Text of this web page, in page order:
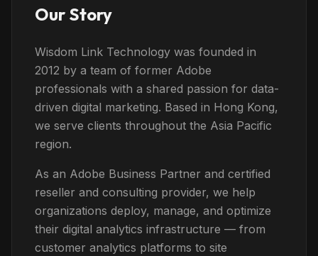
Our Story
Wisdom Link Technology was founded in
2012 by a team of former Adobe
professionals with a shared passion for data-
driven digital marketing. Based in Hong Kong,
we serve clients throughout the Asia Pacific
region.
As an Adobe Business Partner and certified
reseller and consulting provider, we help
organizations deploy, manage, and optimize
their digital analytics infrastructure — from
customer analytics platforms to site